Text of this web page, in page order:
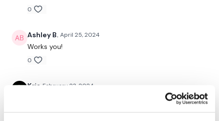
Curtsy Lunge
Lunge - Back
0
Ashley B. April 25, 2024
Works you!
0
Kris February 23, 2024
0